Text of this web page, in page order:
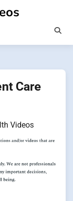
Care
Videos